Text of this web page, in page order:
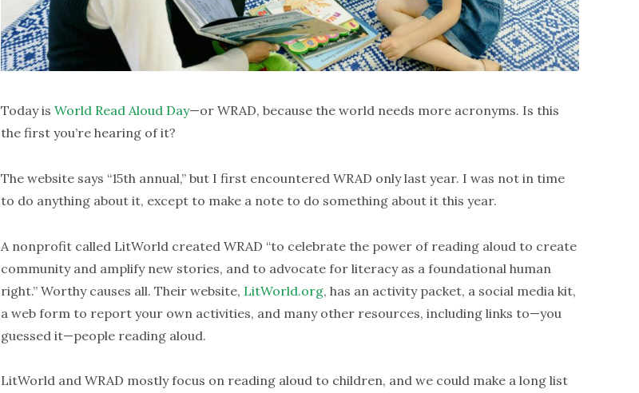
Today isWorld Read Aloud Day—or WRAD, because the world needs more acronyms. Is this
the first you’re hearing of it?
The website says “15th annual,” but I first encountered WRAD only last year. I was not in time
to do anything about it, except to make a note to do something about it this year.
A nonprofit called LitWorld created WRAD “to celebrate the power of reading aloud to create
community and amplify new stories, and to advocate for literacy as a foundational human
right.” Worthy causes all. Their website, LitWorld.org, has an activity packet, a social media kit,
a web form to report your own activities, and many other resources, including links to—you
guessed it—people reading aloud.
LitWorld and WRAD mostly focus on reading aloud to children, and we could make a long list